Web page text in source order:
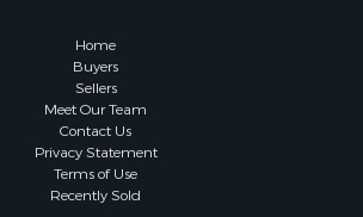
Home
Buyers
Sellers
Meet Our Team
Contact Us
Privacy Statement
Terms of Use
Recently Sold